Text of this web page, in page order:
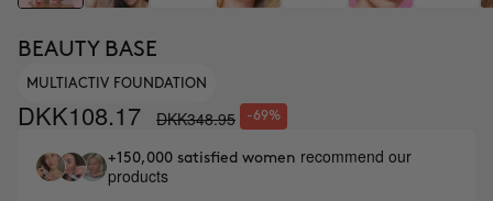
BEAUTY BASE
MULTIACTIV FOUNDATION
DKK108.17 DKK348.95 -69%
+150,000 satisfied women recommend our
products